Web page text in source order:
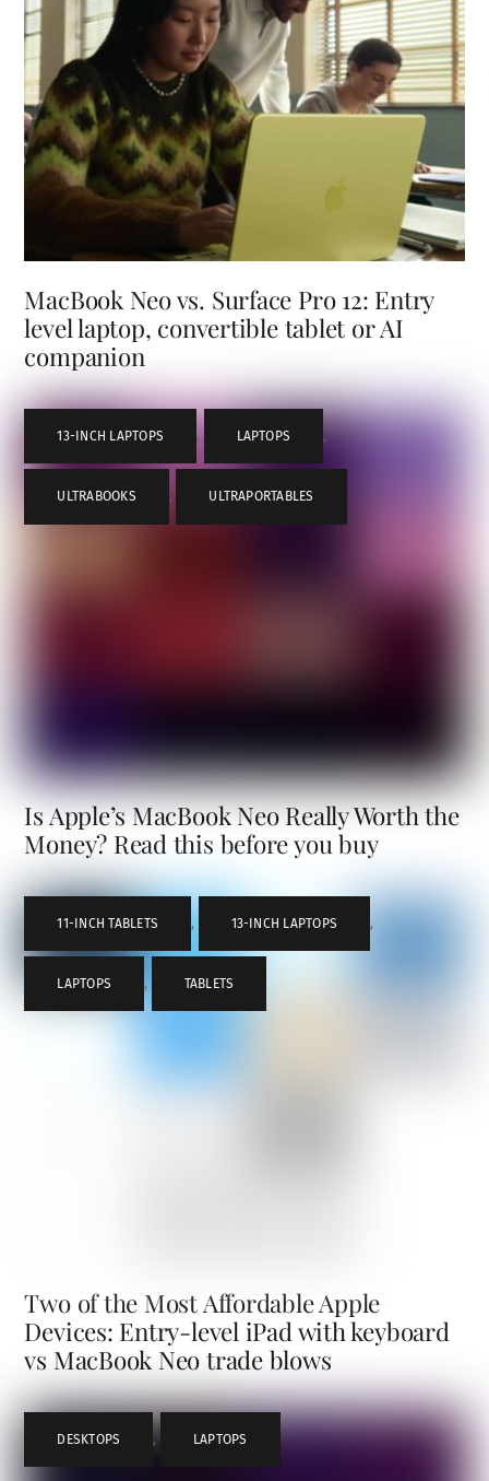
MacBook Neo vs. Surface Pro 12: Entry
level laptop, convertible tablet or AI
companion
13-INCH LAPTOPS , LAPTOPS ,
ULTRABOOKS , ULTRAPORTABLES
Is Apple’s MacBook Neo Really Worth the
Money? Read this before you buy
11-INCH TABLETS , 13-INCH LAPTOPS ,
LAPTOPS , TABLETS
Two of the Most Affordable Apple
Devices: Entry-level iPad with keyboard
vs MacBook Neo trade blows
DESKTOPS , LAPTOPS